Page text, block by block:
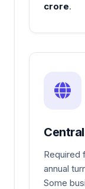
crore.
Required
annual
Some